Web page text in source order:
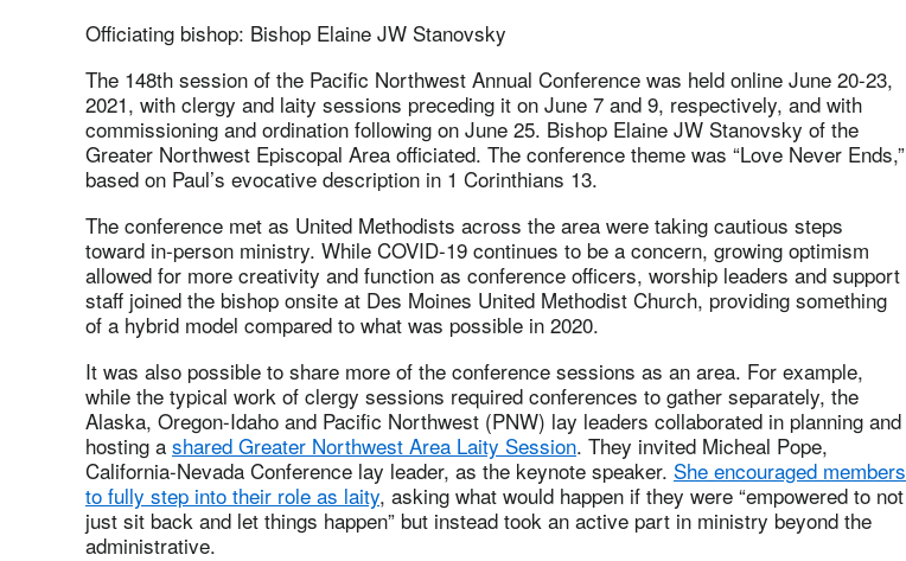
Officiating bishop: Bishop Elaine JW Stanovsky
The 148th session of the Pacific Northwest Annual Conference was held online June 20-23,
2021, with clergy and laity sessions preceding it on June 7 and 9, respectively, and with
commissioning and ordination following on June 25. Bishop Elaine JW Stanovsky of the
Greater Northwest Episcopal Area officiated. The conference theme was “Love Never Ends,”
based on Paul’s evocative description in 1 Corinthians 13.
The conference met as United Methodists across the area were taking cautious steps
toward in-person ministry. While COVID-19 continues to be a concern, growing optimism
allowed for more creativity and function as conference officers, worship leaders and support
staff joined the bishop onsite at Des Moines United Methodist Church, providing something
of a hybrid model compared to what was possible in 2020.
It was also possible to share more of the conference sessions as an area. For example,
while the typical work of clergy sessions required conferences to gather separately, the
Alaska, Oregon-Idaho and Pacific Northwest (PNW) lay leaders collaborated in planning and
hosting a shared Greater Northwest Area Laity Session. They invited Micheal Pope,
California-Nevada Conference lay leader, as the keynote speaker. She encouraged members
to fully step into their role as laity, asking what would happen if they were “empowered to not
just sit back and let things happen” but instead took an active part in ministry beyond the
administrative.